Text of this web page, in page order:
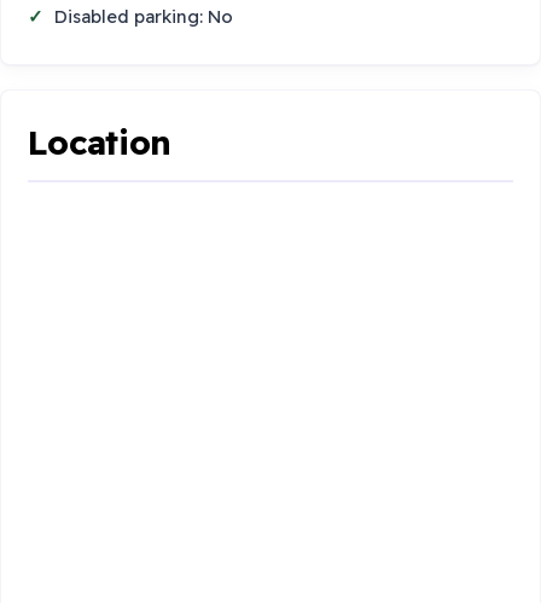
Disabled parking: No
Location